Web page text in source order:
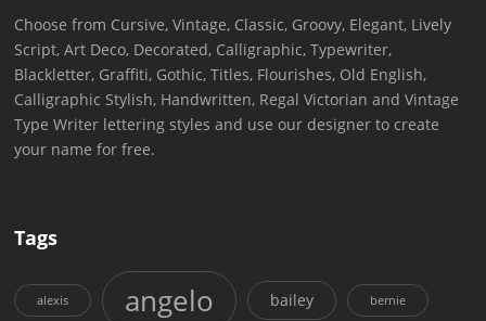
Choose from Cursive, Vintage, Classic, Groovy, Elegant, Lively
Script, Art Deco, Decorated, Calligraphic, Typewriter,
Blackletter, Graffiti, Gothic, Titles, Flourishes, Old English,
Calligraphic Stylish, Handwritten, Regal Victorian and Vintage
Type Writer lettering styles and use our designer to create
your name for free.
Tags
alexis angelo bailey bernie